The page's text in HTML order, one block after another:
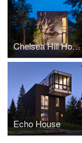
Chelsea Hill House
Echo House